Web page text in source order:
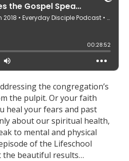
the congregation’s
the pulpit. Or your faith
heal your fears and past
about our spiritual health,
to mental and physical
of the Lifeschool
the beautiful results…